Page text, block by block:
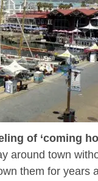
of ‘coming
around town
them for years